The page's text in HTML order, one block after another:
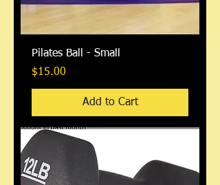
Pilates Ball - Small
Price
$15.00
Add to Cart